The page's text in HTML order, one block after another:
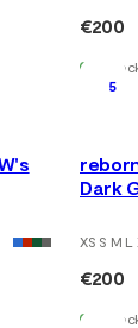
€200
In
5
Dark
XS S M L
€200
In